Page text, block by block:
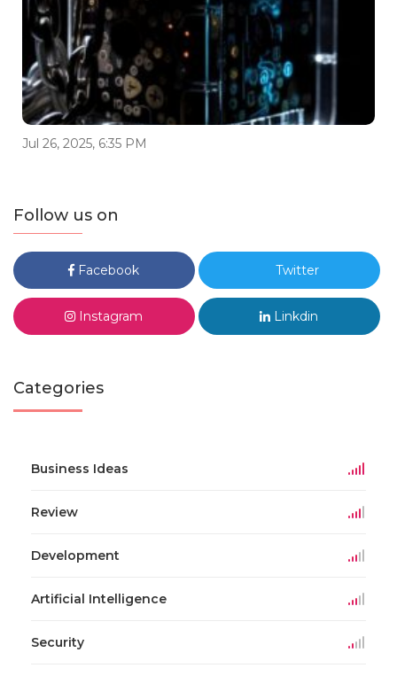
Jul 26, 2025, 6:35 PM
Follow us on
Facebook Twitter
Instagram Linkdin
Categories
Business Ideas
Review
Development
Artificial Intelligence
Security